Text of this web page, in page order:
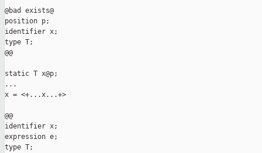
@bad exists@
position p;
identifier x;
type T;
@@
static T x@p;
...
x = <+...x...+>
@@
identifier x;
expression e;
type T;